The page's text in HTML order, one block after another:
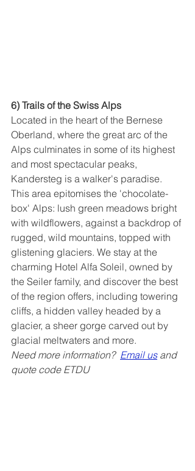
6) Trails of the Swiss Alps
Located in the heart of the Bernese
Oberland, where the great arc of the
Alps culminates in some of its highest
and most spectacular peaks,
Kandersteg is a walker's paradise.
This area epitomises the 'chocolate-
box' Alps: lush green meadows bright
with wildflowers, against a backdrop of
rugged, wild mountains, topped with
glistening glaciers. We stay at the
charming Hotel Alfa Soleil, owned by
the Seiler family, and discover the best
of the region offers, including towering
cliffs, a hidden valley headed by a
glacier, a sheer gorge carved out by
glacial meltwaters and more.
Need more information? Email us and
quote code ETDU